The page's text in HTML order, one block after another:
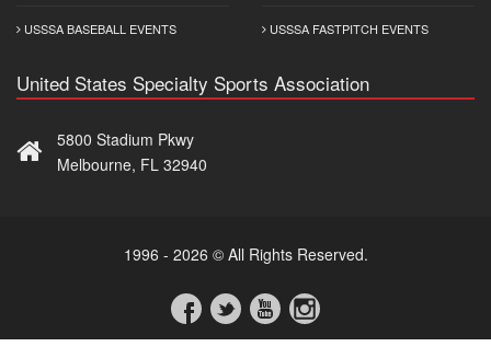
USSSA BASEBALL EVENTS USSSA FASTPITCH EVENTS
United States Specialty Sports Association
5800 Stadium Pkwy
Melbourne, FL 32940
1996 - 2026 © All Rights Reserved.